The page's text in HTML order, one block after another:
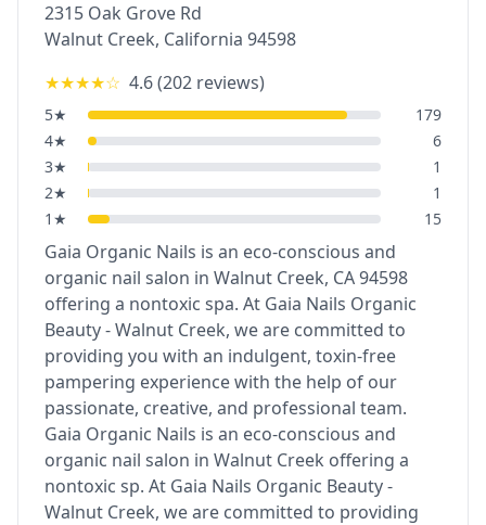
2315 Oak Grove Rd
Walnut Creek, California 94598
★★★★☆ 4.6(202 reviews)
5★
179
4★
6
3★
1
2★
1
1 ★ 15
Gaia Organic Nails is an eco-conscious and
organic nail salon in Walnut Creek, CA 94598
offering a nontoxic spa. At Gaia Nails Organic
Beauty - Walnut Creek, we are committed to
providing you with an indulgent, toxin-free
pampering experience with the help of our
passionate, creative, and professional team.
Gaia Organic Nails is an eco-conscious and
organic nail salon in Walnut Creek offering a
nontoxic sp. At Gaia Nails Organic Beauty -
Walnut Creek, we are committed to providing